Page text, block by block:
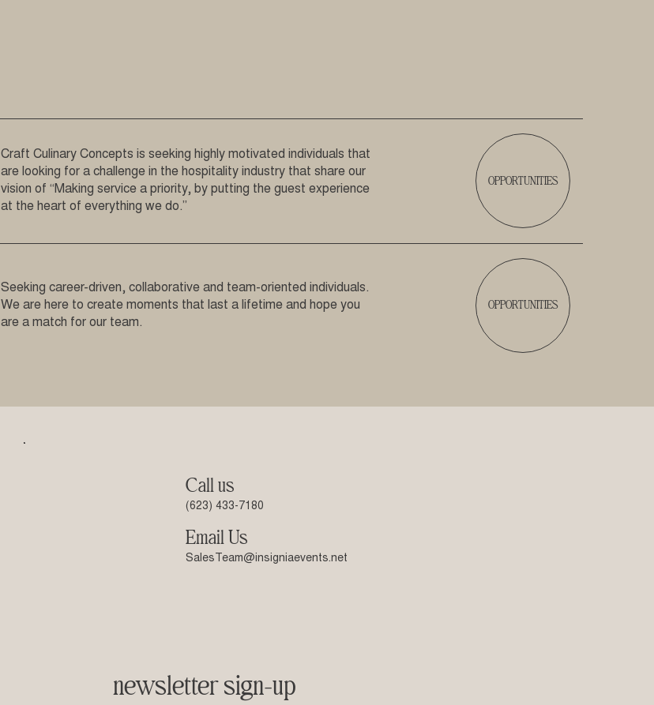
Craft Culinary Concepts is seeking highly motivated individuals that
are looking for a challenge in the hospitality industry that share our
vision of “Making service a priority, by putting the guest experience
at the heart of everything we do.”
OPPORTUNITIES
Seeking career-driven, collaborative and team-oriented individuals.
We are here to create moments that last a lifetime and hope you
are a match for our team.
OPPORTUNITIES
Call us
(623) 433-7180
Email Us
SalesTeam@insigniaevents.net
newsletter sign-up